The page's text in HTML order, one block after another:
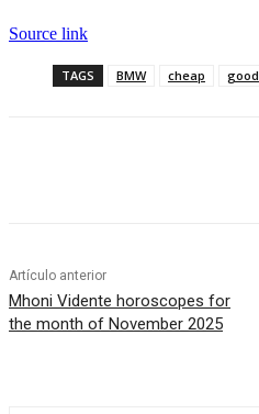
Source link
TAGS BMW cheap good
Artículo anterior
Mhoni Vidente horoscopes for
the month of November 2025